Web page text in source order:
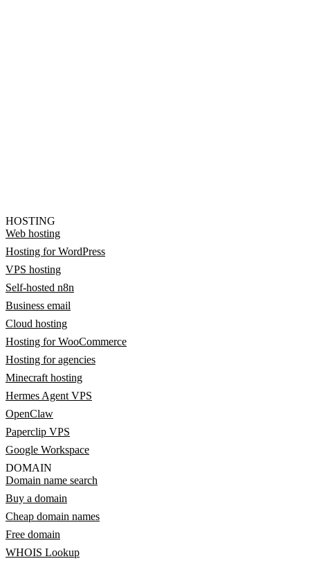
HOSTING
Web hosting
Hosting for WordPress
VPS hosting
Self-hosted n8n
Business email
Cloud hosting
Hosting for WooCommerce
Hosting for agencies
Minecraft hosting
Hermes Agent VPS
OpenClaw
Paperclip VPS
Google Workspace
DOMAIN
Domain name search
Buy a domain
Cheap domain names
Free domain
WHOIS Lookup